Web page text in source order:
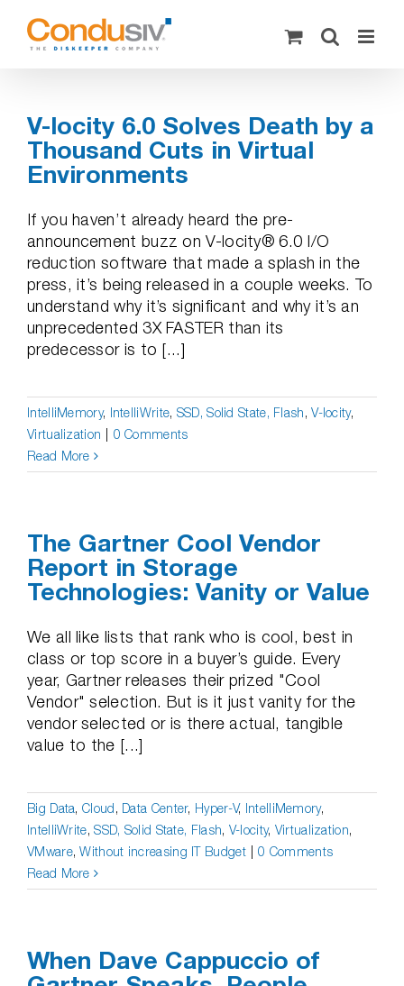
content
V-locity 6.0 Solves Death by a
Thousand Cuts in Virtual
Environments
If you haven’t already heard the pre-
announcement buzz on V-locity® 6.0 I/O
reduction software that made a splash in the
press, it’s being released in a couple weeks. To
understand why it’s significant and why it’s an
unprecedented 3X FASTER than its
predecessor is to [...]
IntelliMemory, IntelliWrite, SSD, Solid State, Flash,V-locity,
Virtualization
0 Comments
Read More
The Gartner Cool Vendor
Report in Storage
Technologies: Vanity or Value
We all like lists that rank who is cool, best in
class or top score in a buyer’s guide. Every
year, Gartner releases their prized "Cool
Vendor" selection. But is it just vanity for the
vendor selected or is there actual, tangible
value to the [...]
Big Data,Cloud, Data Center, Hyper-V, IntelliMemory,
IntelliWrite,SSD, Solid State, Flash, V-locity, Virtualization,
VMware,Without increasing IT Budget
0 Comments
Read More
When Dave Cappuccio of